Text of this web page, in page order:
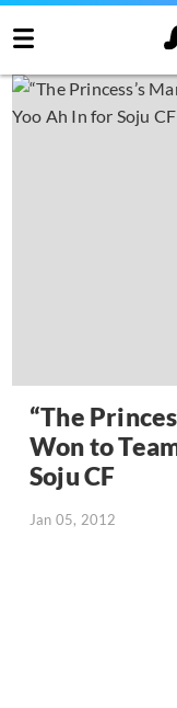
“The
Won to
Soju CF
Jan 05, 2012